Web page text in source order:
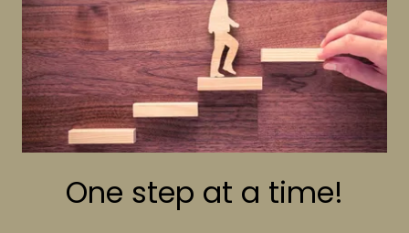
One step at a time!